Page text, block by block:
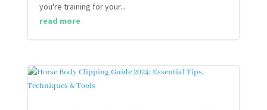
you're training for your...
read more